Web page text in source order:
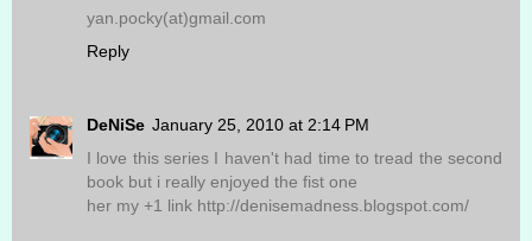
yan.pocky(at)gmail.com
Reply
DeNiSe January 25, 2010 at 2:14 PM
I love this series I haven't had time to tread the second
book but i really enjoyed the fist one
her my +1 link http://denisemadness.blogspot.com/